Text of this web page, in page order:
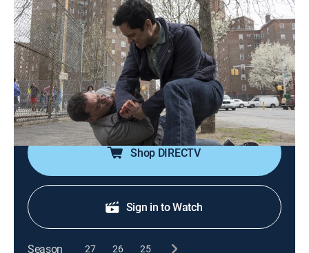
Law & Order: Special Victims Unit
S15 E23 | Thought Criminal
0h 42m|TV14|Crime drama, Drama, Action, Thriller, Mystery|
2014
Taking an active approach to catching sex offenders,
the team targets a photographer with a secret life
whose fantasies may have crossed into reality.
Shop DIRECTV
Sign in to Watch
Season 27 26 25